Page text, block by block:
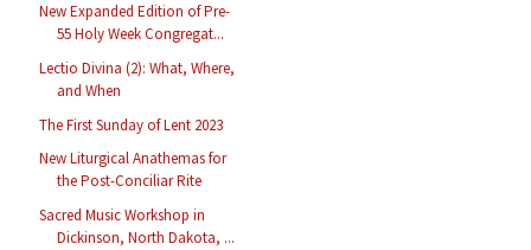
New Expanded Edition of Pre-
55 Holy Week Congregat...
Lectio Divina (2): What, Where,
and When
The First Sunday of Lent 2023
New Liturgical Anathemas for
the Post-Conciliar Rite
Sacred Music Workshop in
Dickinson, North Dakota, ...